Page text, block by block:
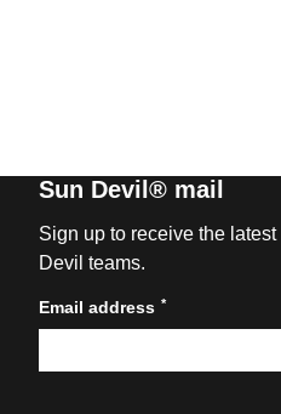
Sun Devil® mail
Sign up to receive the
Devil teams.
Email address *